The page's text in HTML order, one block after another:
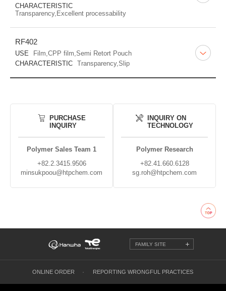
CHARACTERISTIC
Transparency,Excellent processability
RF402
USE
Film,CPP film,Semi Retort Pouch
CHARACTERISTIC Transparency,Slip
PURCHASE
INQUIRY
Polymer Sales Team 1
+82.2.3415.9506
minsukpoou@htpchem.com
INQUIRY ON
TECHNOLOGY
Polymer Research
+82.41.660.6128
sg.roh@htpchem.com
FAMILY SITE
ONLINE ORDER REPORTING WRONGFUL PRACTICES